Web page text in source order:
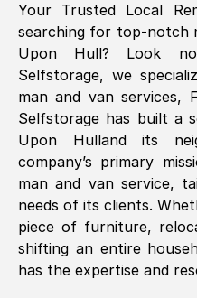
Great On time,
ethic. Made the
stressful, A lot
conventional big
company. Thank you
Nil Walker, (7GP, UK
Fri, 29 Nov 2024
Excellent
Your Trusted Local
searching for top-notch
Upon Hull? Look
Selfstorage, we
man and van services,
Selfstorage has built a
Upon Hulland its
company’s primary
man and van service,
needs of its clients.
piece of furniture,
shifting an entire
has the expertise and